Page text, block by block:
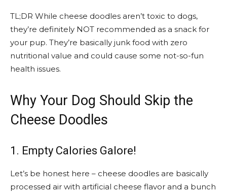
TL;DR While cheese doodles aren’t toxic to dogs,
they’re definitely NOT recommended as a snack for
your pup. They’re basically junk food with zero
nutritional value and could cause some not-so-fun
health issues.
Why Your Dog Should Skip the
Cheese Doodles
1. Empty Calories Galore!
Let’s be honest here – cheese doodles are basically
processed air with artificial cheese flavor and a bunch